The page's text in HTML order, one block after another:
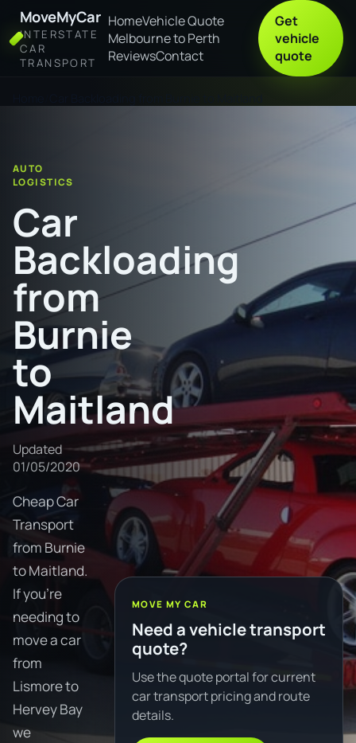
MoveMyCar
INTERSTATE
CAR
TRANSPORT
HomeVehicle Quote
Melbourne to Perth
ReviewsContact
Get
vehicle
quote
AUTO
LOGISTICS
Car
Backloading
from
Burnie
to
Maitland
Updated
01/05/2020
Cheap Car
Transport
from Burnie
to Maitland.
If you're
needing to
move a car
from
Lismore to
Hervey Bay
we
MOVE MY CAR
Need a vehicle transport
quote?
Use the quote portal for current
car transport pricing and route
details.